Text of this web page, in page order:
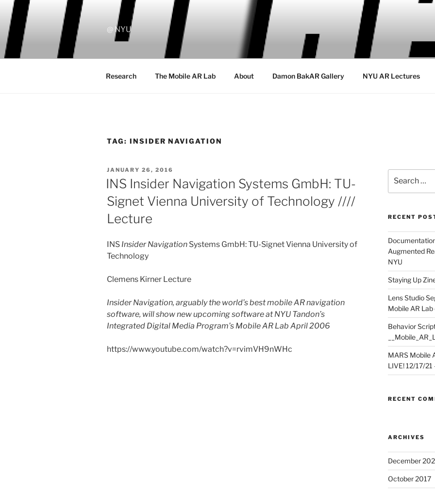
Skip
content
@ NYU
Research The Mobile AR Lab About Damon BakAR Gallery NYU AR Lectures
TAG: INSIDER NAVIGATION
POSTED
ON
JANUARY 26, 2016
INS Insider Navigation Systems GmbH: TU-
Signet Vienna University of Technology ////
Lecture
INS Insider Navigation Systems GmbH: TU-Signet Vienna University of
Technology
Clemens Kirner Lecture
Insider Navigation, arguably the world’s best mobile AR navigation
software, will show new upcoming software at NYU Tandon’s
Integrated Digital Media Program’s Mobile AR Lab April 2006
https://www.youtube.com/watch?v=rvimVH9nWHc
for:
RECENT
Augmented
NYU
Staying Up
Lens Studio
Mobile AR Lab
Behavior
MARS Mobile
LIVE! 12/17/
RECENT
ARCHIVES
December
October 2017